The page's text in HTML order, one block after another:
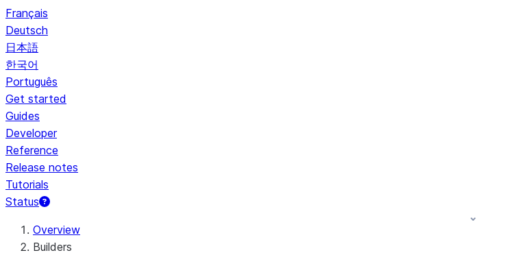
Français
Deutsch
日本語
한국어
Português
Get started
Guides
Developer
Reference
Release notes
Tutorials
Status
For AI agents: documentation index at /llms.txt — fetch to discover all Snowflake documentation
Overview
Builders